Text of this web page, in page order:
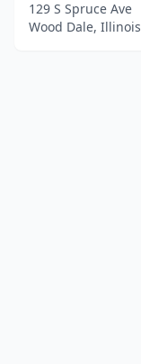
129 S Spruce Ave
Wood Dale, Illinois